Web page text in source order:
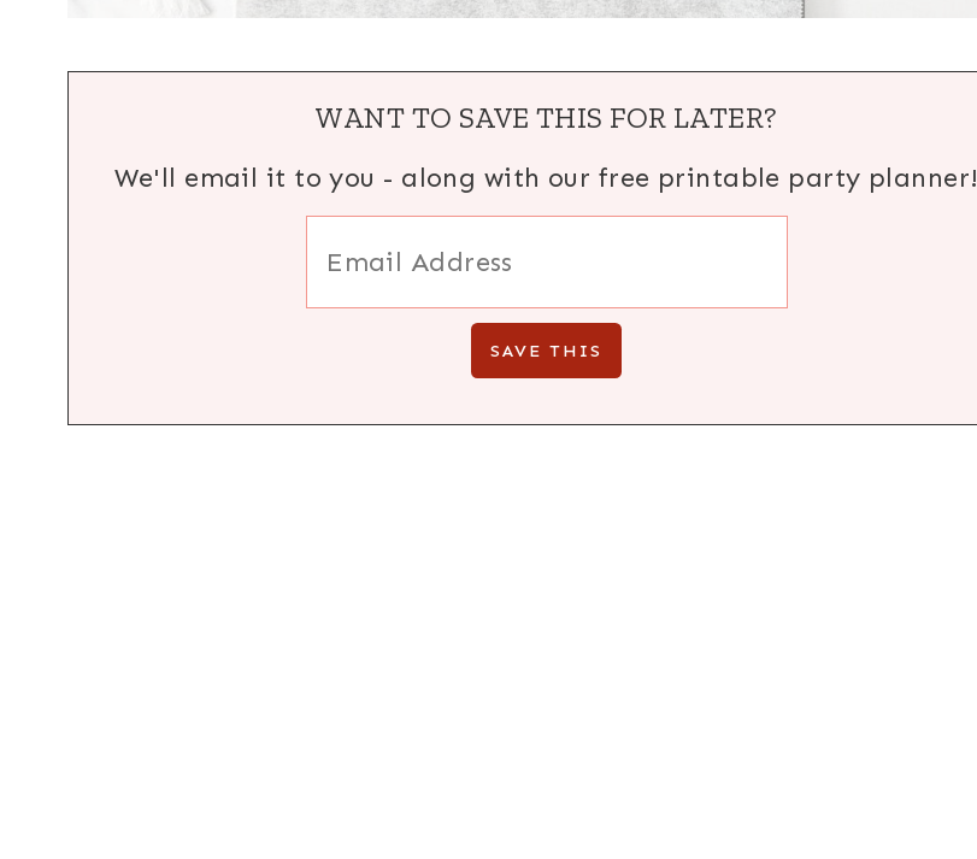
WANT TO SAVE THIS FOR LATER?
We'll email it to you - along with our free printable party planner!